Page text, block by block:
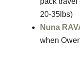
20-35lbs)
Nuna
when